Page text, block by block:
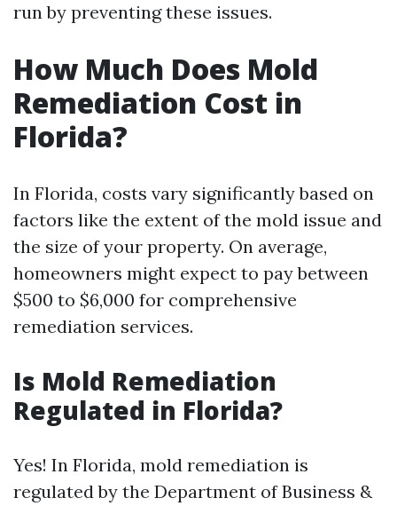
run by preventing these issues.
How Much Does Mold
Remediation Cost in
Florida?
In Florida, costs vary significantly based on
factors like the extent of the mold issue and
the size of your property. On average,
homeowners might expect to pay between
$500 to $6,000 for comprehensive
remediation services.
Is Mold Remediation
Regulated in Florida?
Yes! In Florida, mold remediation is
regulated by the Department of Business &